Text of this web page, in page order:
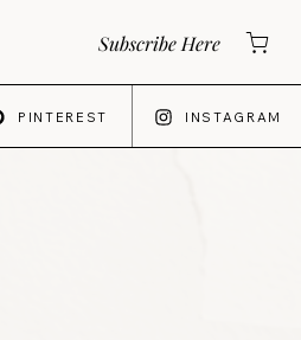
Subscribe Here
PINTEREST INSTAGRAM